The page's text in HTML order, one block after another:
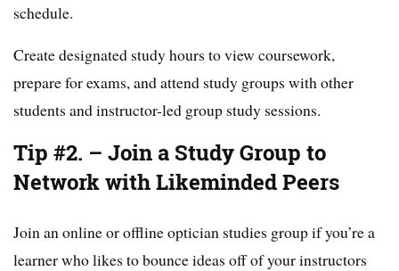
schedule.
Create designated study hours to view coursework,
prepare for exams, and attend study groups with other
students and instructor-led group study sessions.
Tip #2. – Join a Study Group to
Network with Likeminded Peers
Join an online or offline optician studies group if you’re a
learner who likes to bounce ideas off of your instructors